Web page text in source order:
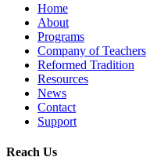
Home
About
Programs
Company of Teachers
Reformed Tradition
Resources
News
Contact
Support
Reach Us